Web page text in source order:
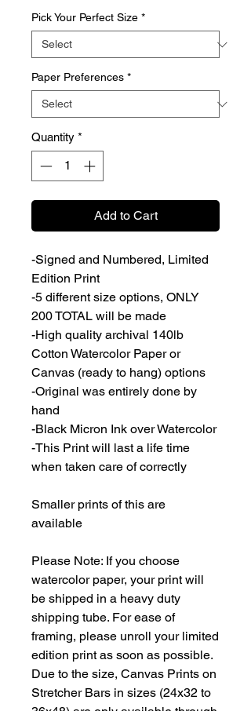
Pick Your Perfect Size *
Paper Preferences *
Quantity *
Add to Cart
-Signed and Numbered, Limited
Edition Print
-5 different size options, ONLY
200 TOTAL will be made
-High quality archival 140lb
Cotton Watercolor Paper or
Canvas (ready to hang) options
-Original was entirely done by
hand
-Black Micron Ink over Watercolor
-This Print will last a life time
when taken care of correctly
Smaller prints of this are
available
Please Note: If you choose
watercolor paper, your print will
be shipped in a heavy duty
shipping tube. For ease of
framing, please unroll your limited
edition print as soon as possible.
Due to the size, Canvas Prints on
Stretcher Bars in sizes (24x32 to